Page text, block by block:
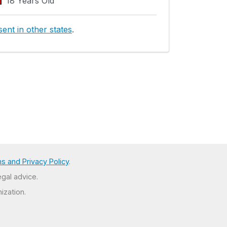
in other states.
and Privacy Policy.
advice.